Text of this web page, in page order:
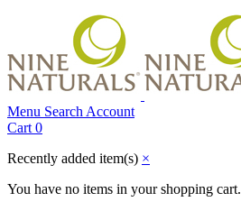
Menu Search Account
Cart 0
Recently added item(s) ×
You have no items in your shopping cart.